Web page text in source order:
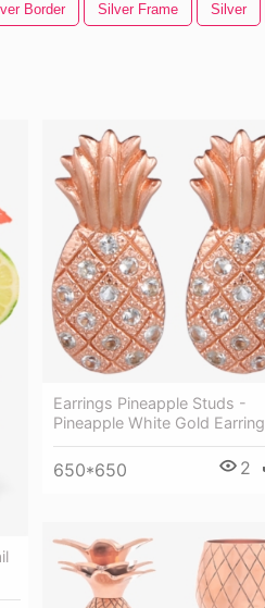
Border Silver Frame Silver
Earrings Pineapple Studs -
Pineapple White Gold Earring
650*650 2